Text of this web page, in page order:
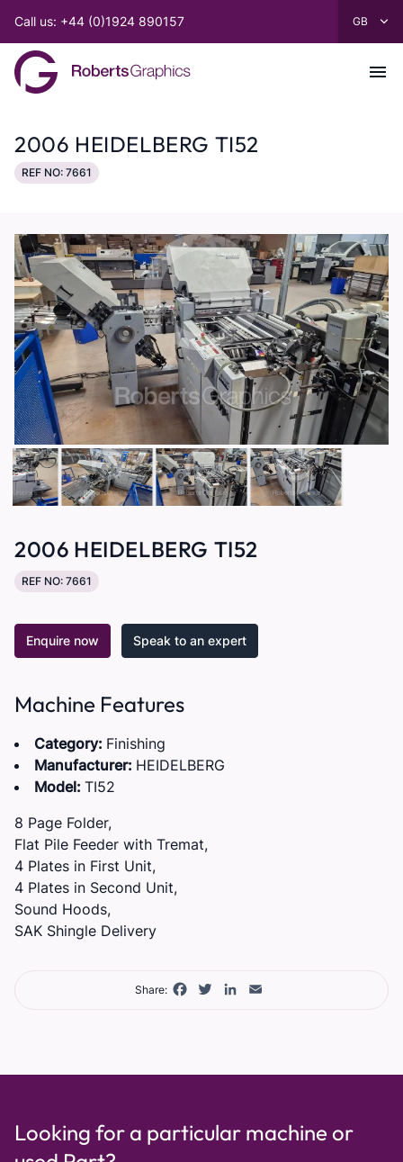
Call us: +44 (0)1924 890157
2006 HEIDELBERG TI52
REF NO: 7661
2006 HEIDELBERG TI52
REF NO: 7661
Enquire now Speak to an expert
Machine Features
Category: Finishing
Manufacturer: HEIDELBERG
Model: TI52
8 Page Folder,
Flat Pile Feeder with Tremat,
4 Plates in First Unit,
4 Plates in Second Unit,
Sound Hoods,
SAK Shingle Delivery
Share: Facebook
TwitterLinkedIn
Looking for a particular machine or